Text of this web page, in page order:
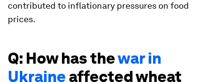
contributed to inflationary pressures on food
prices.
Q: How has thewar in
Ukraine affected wheat